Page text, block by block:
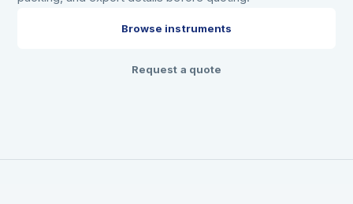
Browse instruments
Request a quote